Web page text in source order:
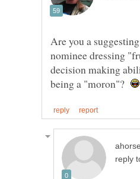
Are you a
nominee dressing
decision making
being a "moron"?
reply